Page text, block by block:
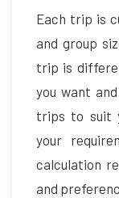
Each trip is
and group
trip is
you want
trips to suit
your
calculation
and